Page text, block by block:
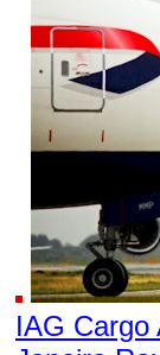
IAG Cargo